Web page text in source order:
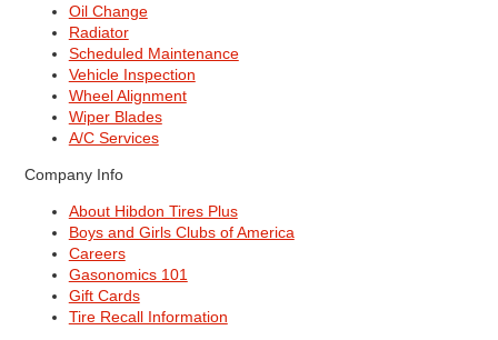
Oil Change
Radiator
Scheduled Maintenance
Vehicle Inspection
Wheel Alignment
Wiper Blades
A/C Services
Company Info
About Hibdon Tires Plus
Boys and Girls Clubs of America
Careers
Gasonomics 101
Gift Cards
Tire Recall Information